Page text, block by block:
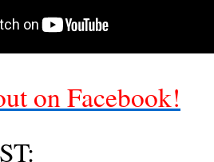
on Facebook!